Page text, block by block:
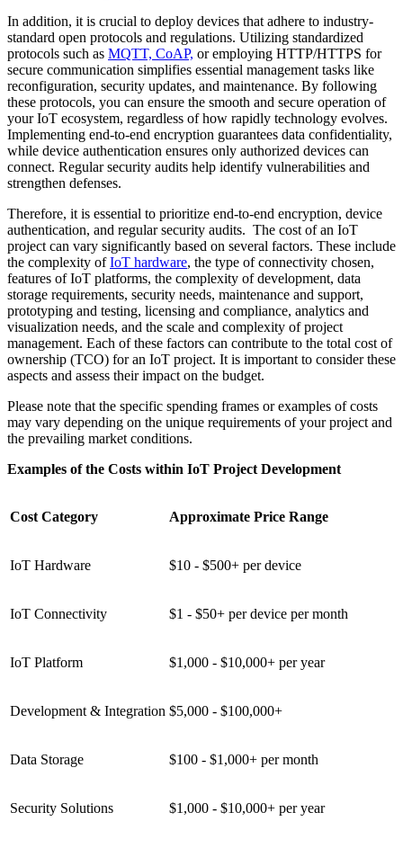
In addition, it is crucial to deploy devices that adhere to industry-
standard open protocols and regulations. Utilizing standardized
protocols such as MQTT, CoAP, or employing HTTP/HTTPS for
secure communication simplifies essential management tasks like
reconfiguration, security updates, and maintenance. By following
these protocols, you can ensure the smooth and secure operation of
your IoT ecosystem, regardless of how rapidly technology evolves.
Implementing end-to-end encryption guarantees data confidentiality,
while device authentication ensures only authorized devices can
connect. Regular security audits help identify vulnerabilities and
strengthen defenses.
Therefore, it is essential to prioritize end-to-end encryption, device
authentication, and regular security audits. The cost of an IoT
project can vary significantly based on several factors. These include
the complexity ofIoT hardware, the type of connectivity chosen,
features of IoT platforms, the complexity of development, data
storage requirements, security needs, maintenance and support,
prototyping and testing, licensing and compliance, analytics and
visualization needs, and the scale and complexity of project
management. Each of these factors can contribute to the total cost of
ownership (TCO) for an IoT project. It is important to consider these
aspects and assess their impact on the budget.
Please note that the specific spending frames or examples of costs
may vary depending on the unique requirements of your project and
the prevailing market conditions.
Examples of the Costs within IoT Project Development
Cost Category Approximate Price Range
IoT Hardware $10 - $500+ per device
IoT Connectivity $1 - $50+ per device per month
IoT Platform $1,000 - $10,000+ per year
Development & Integration $5,000 - $100,000+
Data Storage $100 - $1,000+ per month
Security Solutions $1,000 - $10,000+ per year